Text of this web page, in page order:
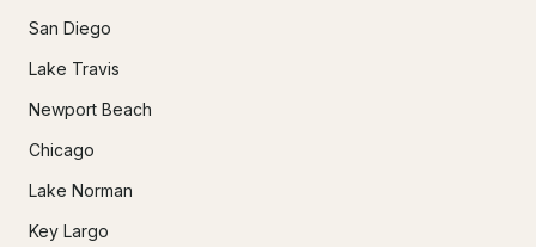
San Diego
Lake Travis
Newport Beach
Chicago
Lake Norman
Key Largo